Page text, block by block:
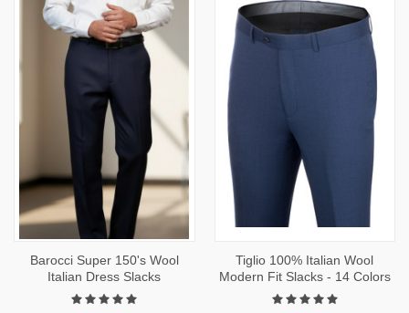
Barocci Super 150's Wool
Italian Dress Slacks
Tiglio 100% Italian Wool
Modern Fit Slacks - 14 Colors